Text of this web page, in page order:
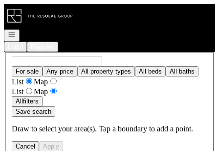
Go to: Homepage
Open navigation
For sale Any price All property types All beds All baths
List
Map
List
Map
Allfilters
Save search
Draw to select your area(s). Tap a boundary to add a point.
Cancel Apply